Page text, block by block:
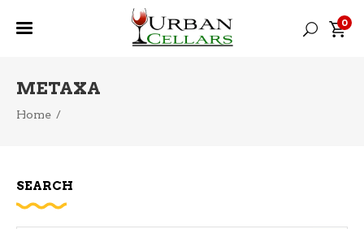
0
METAXA
Home /
SEARCH